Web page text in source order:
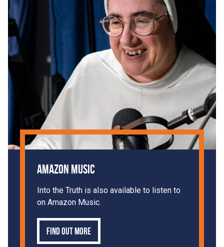
Amazon Music
Into the Truth is also available to listen to
on Amazon Music.
Find out more